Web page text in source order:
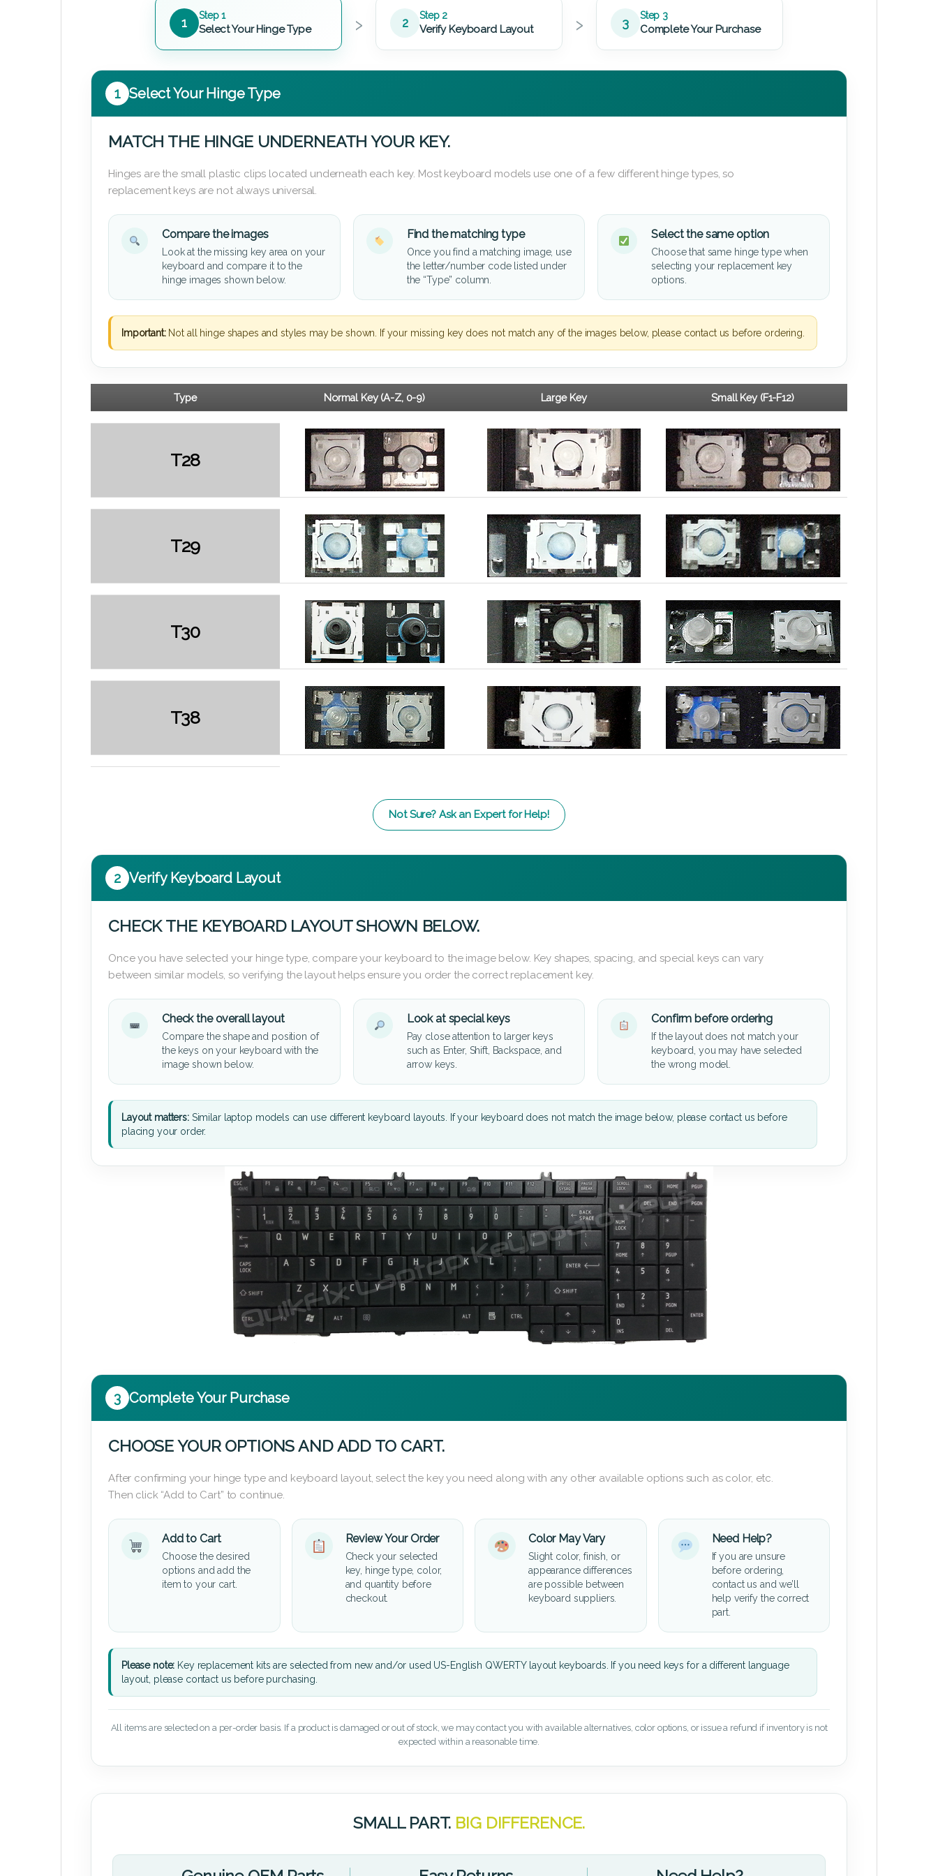
1 Step 1
Select Your Hinge Type › 2 Step 2
Verify Keyboard Layout › 3 Step 3
Complete Your Purchase
1 Select Your Hinge Type
MATCH THE HINGE UNDERNEATH YOUR KEY.
Hinges are the small plastic clips located underneath each key. Most keyboard models use one of a few different hinge types, so
replacement keys are not always universal.
Compare the images
Look at the missing key area on your
keyboard and compare it to the
hinge images shown below.
Find the matching type
Once you find a matching image, use
the letter/number code listed under
the “Type” column.
Select the same option
Choose that same hinge type when
selecting your replacement key
options.
Important:Not all hinge shapes and styles may be shown. If your missing key does not match any of the images below, please contact us before ordering.
Type Normal Key (A-Z, 0-9) Large Key Small Key (F1-F12)
T28
T29
T30
T38
Not Sure? Ask an Expert for Help!
2 Verify Keyboard Layout
CHECK THE KEYBOARD LAYOUT SHOWN BELOW.
Once you have selected your hinge type, compare your keyboard to the image below. Key shapes, spacing, and special keys can vary
between similar models, so verifying the layout helps ensure you order the correct replacement key.
Check the overall layout
Compare the shape and position of
the keys on your keyboard with the
image shown below.
Look at special keys
Pay close attention to larger keys
such as Enter, Shift, Backspace, and
arrow keys.
Confirm before ordering
If the layout does not match your
keyboard, you may have selected
the wrong model.
Layout matters:Similar laptop models can use different keyboard layouts. If your keyboard does not match the image below, please contact us before
placing your order.
3 Complete Your Purchase
CHOOSE YOUR OPTIONS AND ADD TO CART.
After confirming your hinge type and keyboard layout, select the key you need along with any other available options such as color, etc.
Then click “Add to Cart” to continue.
Add to Cart
Choose the desired
options and add the
item to your cart.
Review Your Order
Check your selected
key, hinge type, color,
and quantity before
checkout.
Color May Vary
Slight color, finish, or
appearance differences
are possible between
keyboard suppliers.
Need Help?
If you are unsure
before ordering,
contact us and we’ll
help verify the correct
part.
Please note: Key replacement kits are selected from new and/or used US-English QWERTY layout keyboards. If you need keys for a different language
layout, please contact us before purchasing.
All items are selected on a per-order basis. If a product is damaged or out of stock, we may contact you with available alternatives, color options, or issue a refund if inventory is not
expected within a reasonable time.
SMALL PART. BIG DIFFERENCE.